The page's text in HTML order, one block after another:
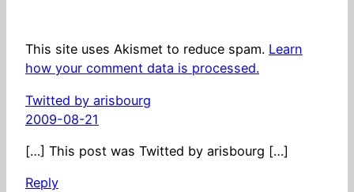
This site uses Akismet to reduce spam. Learn
how your comment data is processed.
Twitted by arisbourg
2009-08-21
[…] This post was Twitted by arisbourg […]
Reply